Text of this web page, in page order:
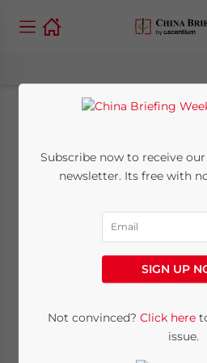
China –
from Dezan
Associates
Reading Time: 3 minutes
Subscribe now to receive
newsletter. Its free with
SIGN UP
Not convinced? Click here
issue.